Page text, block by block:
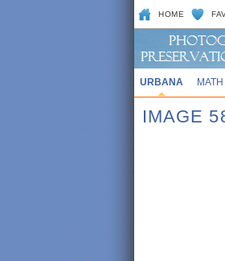
HOME
URBANA
IMAGE